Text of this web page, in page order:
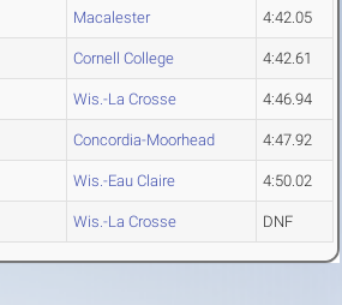
Macalester 4:42.05
Cornell College 4:42.61
Wis.-La Crosse 4:46.94
Concordia-Moorhead 4:47.92
Wis.-Eau Claire 4:50.02
Wis.-La Crosse DNF